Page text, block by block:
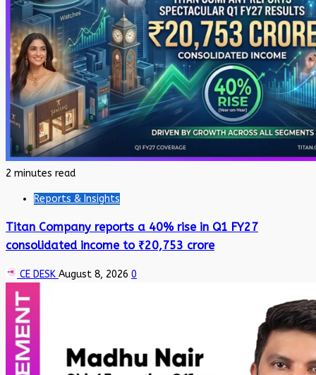
2 minutes read
Reports & Insights
Titan Company reports a 40% rise in Q1 FY27
consolidated income to ₹20,753 crore
CE DESK August 8, 2026 0